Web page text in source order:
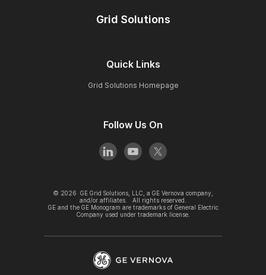
Grid Solutions
Quick Links
Grid Solutions Homepage
Follow Us On
© 2026 GE Grid Solutions, LLC, a GE Vernova company,
and/or affiliates. All rights reserved.
GE and the GE Monogram are trademarks of General Electric
Company used under trademark license.